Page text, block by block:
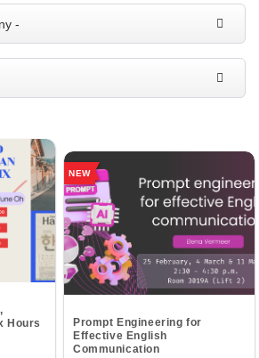
Hours
NEW
Prompt Engineering for
Effective English
Communication